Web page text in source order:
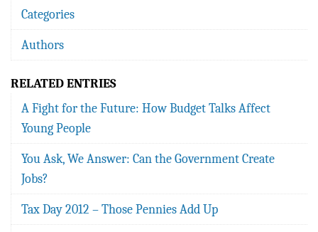
Categories
Authors
RELATED ENTRIES
A Fight for the Future: How Budget Talks Affect
Young People
You Ask, We Answer: Can the Government Create
Jobs?
Tax Day 2012 – Those Pennies Add Up